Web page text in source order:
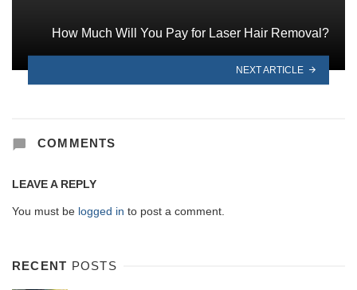
How Much Will You Pay for Laser Hair Removal?
NEXT ARTICLE
COMMENTS
LEAVE A REPLY
You must be logged in to post a comment.
RECENT POSTS